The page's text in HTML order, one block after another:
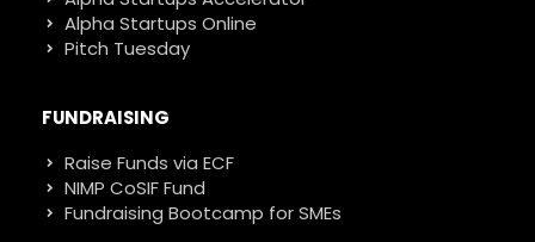
Alpha Startups Online
Pitch Tuesday
FUNDRAISING
Raise Funds via ECF
NIMP CoSIF Fund
Fundraising Bootcamp for SMEs